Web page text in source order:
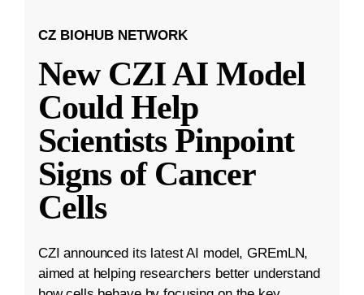
CZ BIOHUB NETWORK
New CZI AI Model
Could Help
Scientists Pinpoint
Signs of Cancer
Cells
CZI announced its latest AI model, GREmLN,
aimed at helping researchers better understand